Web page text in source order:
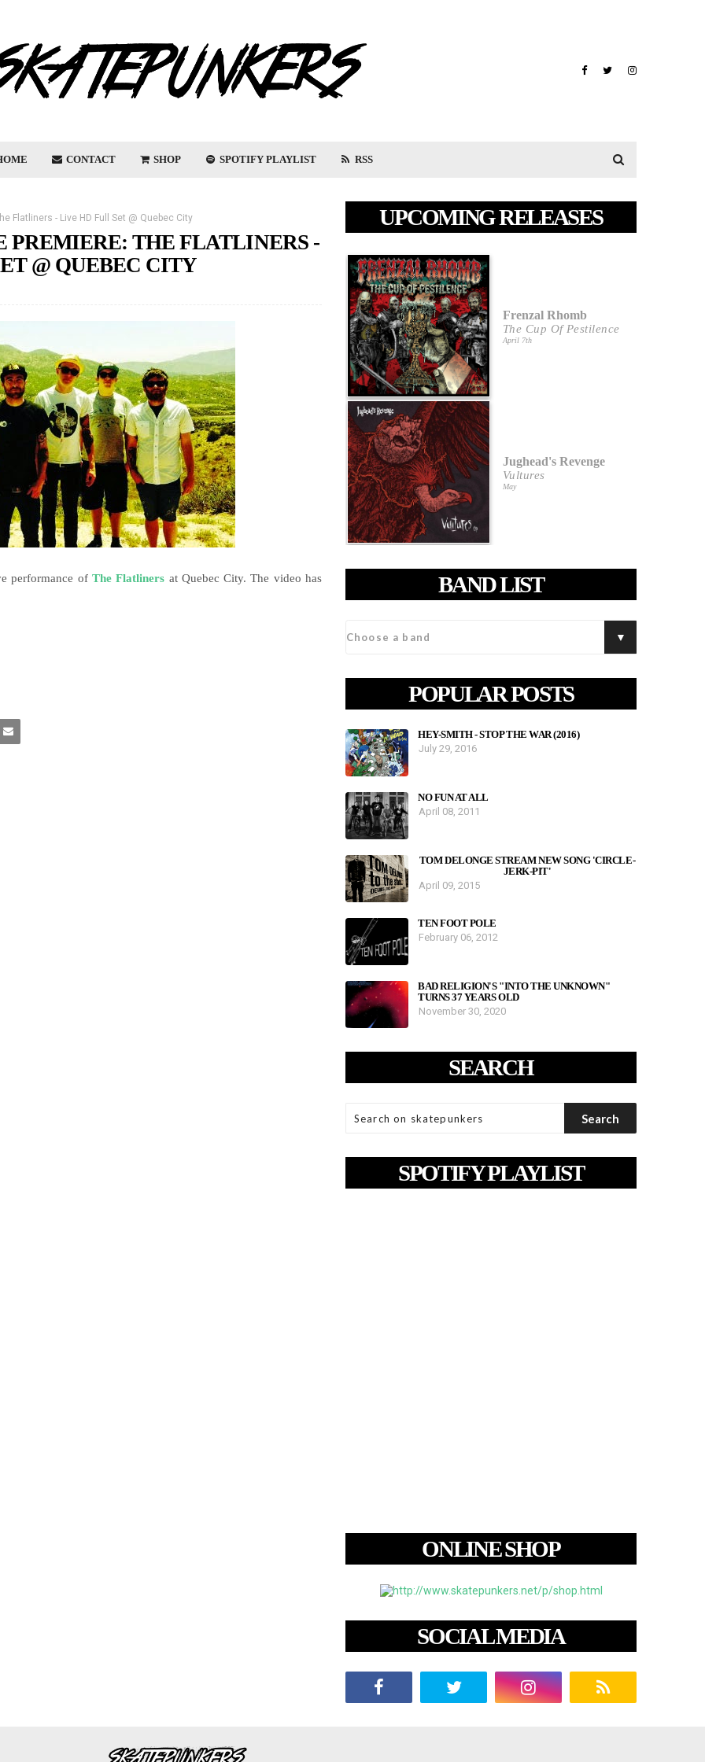
CONTACT SHOP SPOTIFY PLAYLIST RSS
Flatliners - Live HD Full Set @ Quebec City
PREMIERE: THE FLATLINERS -
@ QUEBEC CITY
performance of The Flatliners at Quebec City. The video has
UPCOMING RELEASES
Frenzal Rhomb
The Cup Of Pestilence
April 7th
Jughead's Revenge
Vultures
May
BAND LIST
POPULAR POSTS
HEY-SMITH - STOP THE WAR (2016)
July 29, 2016
NO FUN AT ALL
April 08, 2011
TOM DELONGE STREAM NEW SONG 'CIRCLE-
JERK-PIT'
April 09, 2015
TEN FOOT POLE
February 06, 2012
BAD RELIGION'S "INTO THE UNKNOWN"
TURNS 37 YEARS OLD
November 30, 2020
SEARCH
SPOTIFY PLAYLIST
ONLINE SHOP
SOCIAL MEDIA